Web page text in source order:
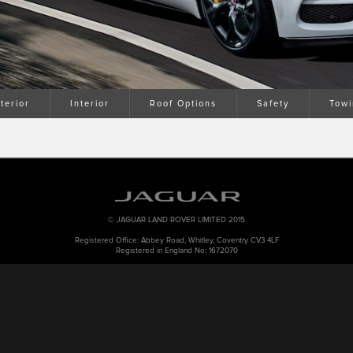
Interior Roof Options Safety
© JAGUAR LAND ROVER LIMITED 2015
Registered Office: Abbey Road, Whitley, Coventry CV3 4LF
Registered in England No: 1672070